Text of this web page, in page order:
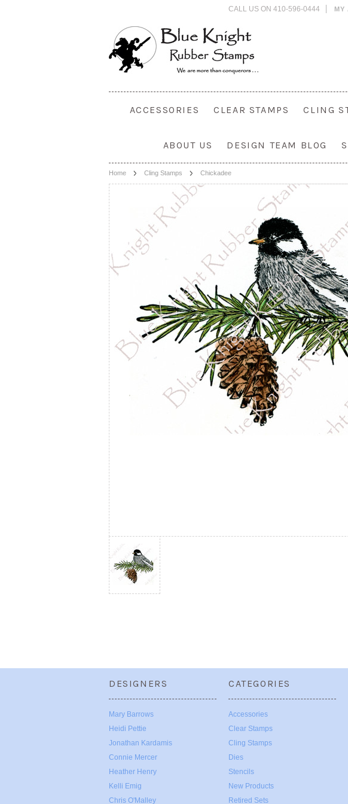
CALL US ON 410-596-0444 MY
ACCESSORIES CLEAR STAMPS CLING
ABOUT US DESIGN TEAM BLOG
Home Cling Stamps Chickadee
DESIGNERS
Mary Barrows
Heidi Pettie
Jonathan Kardamis
Connie Mercer
Heather Henry
Kelli Emig
Chris O'Malley
CATEGORIES
Accessories
Clear Stamps
Cling Stamps
Dies
Stencils
New Products
Retired Sets